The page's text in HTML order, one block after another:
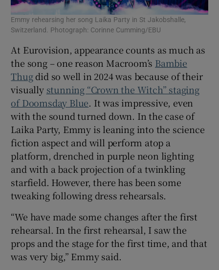
Emmy rehearsing her song Laika Party in St Jakobshalle,
Switzerland. Photograph: Corinne Cumming/EBU
At Eurovision, appearance counts as much as
the song – one reason Macroom’s Bambie
Thugdid so well in 2024 was because of their
visually stunning “Crown the Witch” staging
of Doomsday Blue. It was impressive, even
with the sound turned down. In the case of
Laika Party, Emmy is leaning into the science
fiction aspect and will perform atop a
platform, drenched in purple neon lighting
and with a back projection of a twinkling
starfield. However, there has been some
tweaking following dress rehearsals.
“We have made some changes after the first
rehearsal. In the first rehearsal, I saw the
props and the stage for the first time, and that
was very big,” Emmy said.